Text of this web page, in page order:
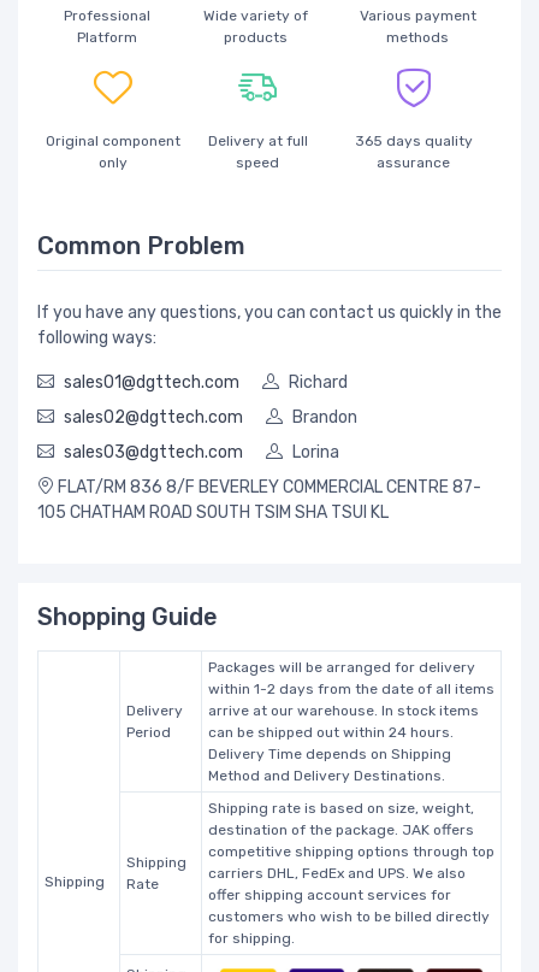
Professional
Platform
Wide variety of
products
Various payment
methods
Original component
only
Delivery at full
speed
365 days quality
assurance
Common Problem
If you have any questions, you can contact us quickly in the
following ways:
sales01@dgttech.com
Richard
sales02@dgttech.com
Brandon
sales03@dgttech.com
Lorina
FLAT/RM 836 8/F BEVERLEY COMMERCIAL CENTRE 87-
105 CHATHAM ROAD SOUTH TSIM SHA TSUI KL
Shopping Guide
Shipping
Delivery
Period
Packages will be arranged for delivery
within 1-2 days from the date of all items
arrive at our warehouse. In stock items
can be shipped out within 24 hours.
Delivery Time depends on Shipping
Method and Delivery Destinations.
Shipping
Rate
Shipping rate is based on size, weight,
destination of the package. JAK offers
competitive shipping options through top
carriers DHL, FedEx and UPS. We also
offer shipping account services for
customers who wish to be billed directly
for shipping.